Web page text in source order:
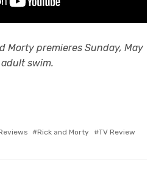
Morty premieres Sunday, May
adult swim.
Rick and Morty
TV Review